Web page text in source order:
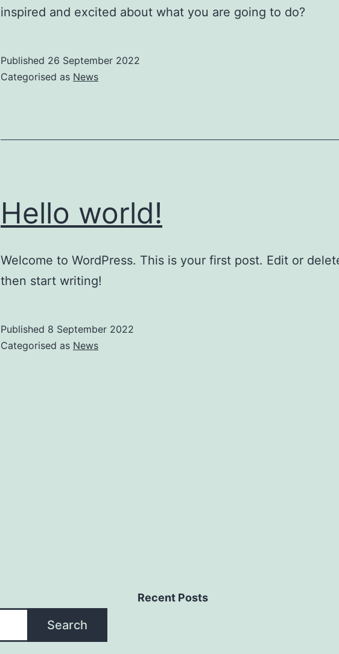
inspired and excited about what you are going to do?
Published 26 September 2022
Categorised as News
Hello world!
Welcome to WordPress. This is your first post. Edit or
then start writing!
Published 8 September 2022
Categorised as News
Search
Recent Posts